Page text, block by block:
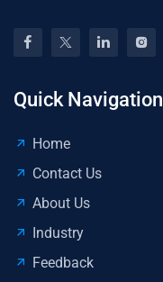
Quick Navigation
Home
Contact Us
About Us
Industry
Feedback